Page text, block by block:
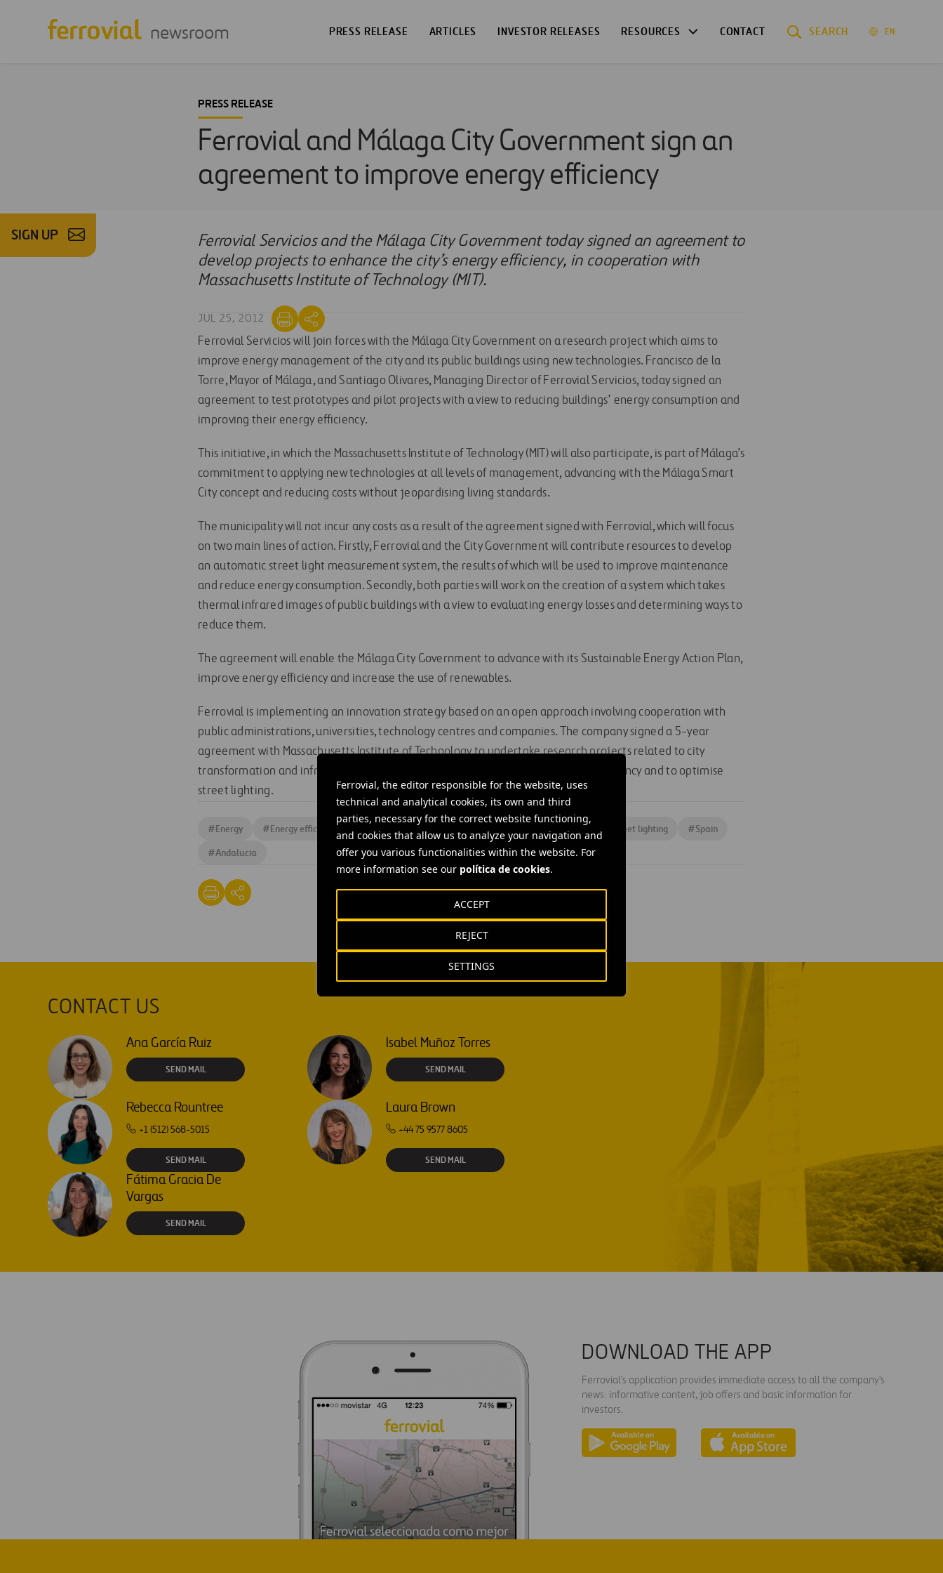
Ferrovial, the editor responsible for the website, uses
technical and analytical cookies, its own and third
parties, necessary for the correct website functioning,
and cookies that allow us to analyze your navigation and
offer you various functionalities within the website. For
more information see our política de cookies.
SETTINGS
REJECT
ACCEPT
newsroom PRESS RELEASE ARTICLES INVESTOR RELEASES RESOURCES CONTACT SEARCH EN
SIGN UP
PRESS RELEASE
Ferrovial and Málaga City Government sign an
agreement to improve energy efficiency
Ferrovial Servicios and the Málaga City Government today signed an agreement to
develop projects to enhance the city’s energy efficiency, in cooperation with
Massachusetts Institute of Technology (MIT).
JUL 25, 2012
Ferrovial Servicios will join forces with the Málaga City Government on a research project which aims to
improve energy management of the city and its public buildings using new technologies. Francisco de la
Torre, Mayor of Málaga, and Santiago Olivares, Managing Director of Ferrovial Servicios, today signed an
agreement to test prototypes and pilot projects with a view to reducing buildings’ energy consumption and
improving their energy efficiency.
This initiative, in which the Massachusetts Institute of Technology (MIT) will also participate, is part of Málaga’s
commitment to applying new technologies at all levels of management, advancing with the Málaga Smart
City concept and reducing costs without jeopardising living standards.
The municipality will not incur any costs as a result of the agreement signed with Ferrovial, which will focus
on two main lines of action. Firstly, Ferrovial and the City Government will contribute resources to develop
an automatic street light measurement system, the results of which will be used to improve maintenance
and reduce energy consumption. Secondly, both parties will work on the creation of a system which takes
thermal infrared images of public buildings with a view to evaluating energy losses and determining ways to
reduce them.
The agreement will enable the Málaga City Government to advance with its Sustainable Energy Action Plan,
improve energy efficiency and increase the use of renewables.
Ferrovial is implementing an innovation strategy based on an open approach involving cooperation with
public administrations, universities, technology centres and companies. The company signed a 5-year
agreement with Massachusetts Institute of Technology to undertake research projects related to city
transformation and infrastructure development, to improve buildings’ energy efficiency and to optimise
street lighting.
#Energy #Energy efficiency Maintenance Projects Research Street lighting #Spain
#Andalucia
CONTACT US
Ana García Ruiz
SEND MAIL
Isabel Muñoz Torres
SEND MAIL
Rebecca Rountree
+1 (512) 568-5015
SEND MAIL
Laura Brown
+44 75 9577 8605
SEND MAIL
Fátima Gracia De
Vargas
SEND MAIL
DOWNLOAD THE APP
Ferrovial's application provides immediate access to all the company's
news: informative content, job offers and basic information for
investors.